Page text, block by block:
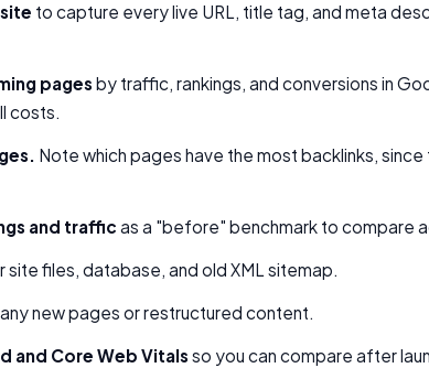
to capture every live URL, title tag, and meta
pages by traffic, rankings, and conversions in
costs.
Note which pages have the most backlinks,
and traffic as a "before" benchmark to compare
site files, database, and old XML sitemap.
new pages or restructured content.
and Core Web Vitals so you can compare after